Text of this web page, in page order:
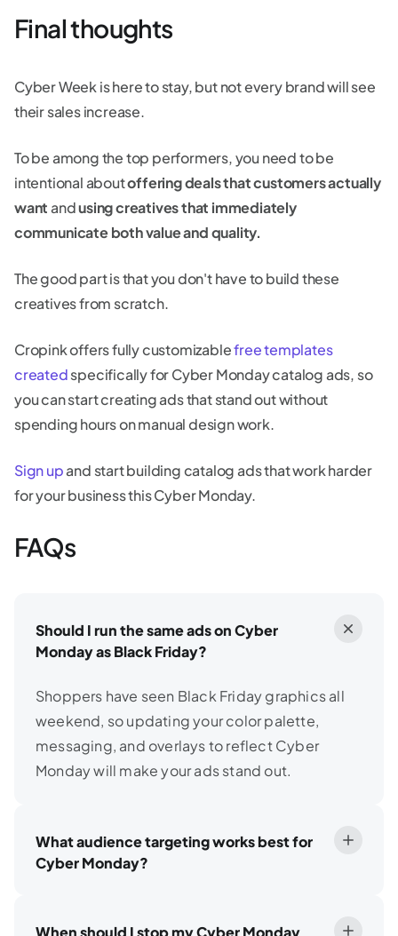
Final thoughts
Cyber Week is here to stay, but not every brand will see
their sales increase.
To be among the top performers, you need to be
intentional aboutoffering deals that customers actually
wantandusing creatives that immediately
communicate both value and quality.
The good part is that you don't have to build these
creatives from scratch.
Cropink offers fully customizablefree templates
createdspecifically for Cyber Monday catalog ads, so
you can start creating ads that stand out without
spending hours on manual design work.
Sign upand start building catalog ads that work harder
for your business this Cyber Monday.
FAQs
Should I run the same ads on Cyber
Monday as Black Friday?
Shoppers have seen Black Friday graphics all
weekend, so updating your color palette,
messaging, and overlays to reflect Cyber
Monday will make your ads stand out.
What audience targeting works best for
Cyber Monday?